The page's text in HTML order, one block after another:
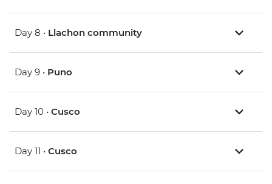
Day 8 • Llachon community
Day 9 • Puno
Day 10 • Cusco
Day 11 • Cusco